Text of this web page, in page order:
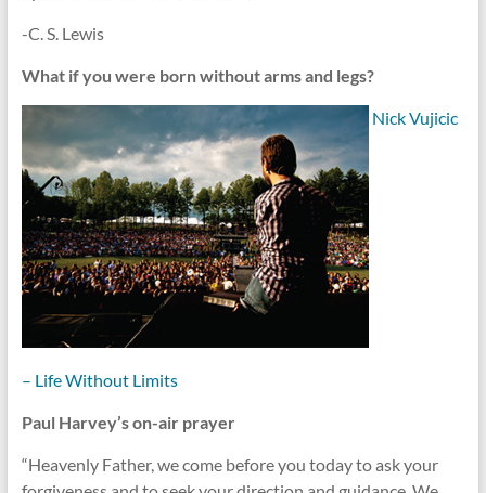
-C. S. Lewis
What if you were born without arms and legs?
Nick Vujicic
– Life Without Limits
Paul Harvey’s on-air prayer
“Heavenly Father, we come before you today to ask your